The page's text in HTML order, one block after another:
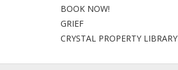
BOOK NOW!
GRIEF
CRYSTAL PROPERTY LIBRARY